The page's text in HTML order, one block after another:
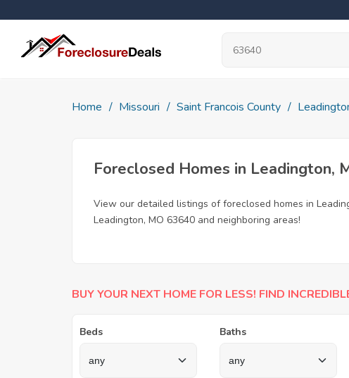
Home Missouri Saint Francois County
Foreclosed Homes in Leadington,
View our detailed listings of foreclosed homes in
Leadington, MO 63640 and neighboring areas!
BUY YOUR NEXT HOME FOR LESS! FIND
Beds Baths